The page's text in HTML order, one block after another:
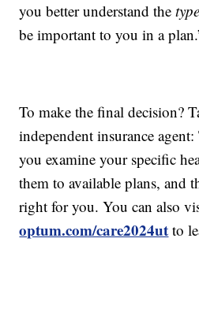
you better understand the
be important to you in a
To make the final decision?
independent insurance
you examine your specific
them to available plans, and
right for you. You can also
optum.com/care2024ut to